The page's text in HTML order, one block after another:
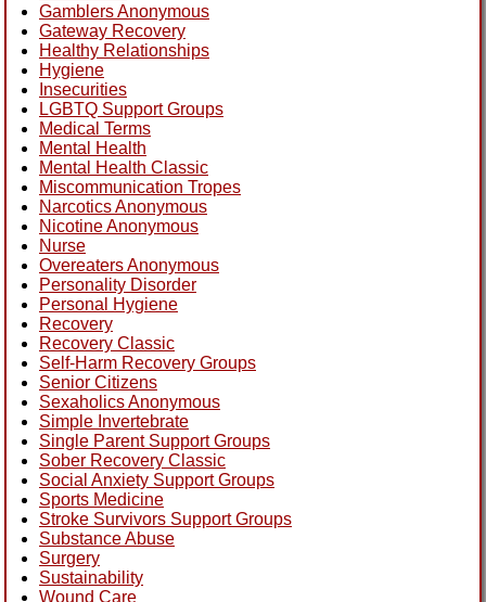
Gamblers Anonymous
Gateway Recovery
Healthy Relationships
Hygiene
Insecurities
LGBTQ Support Groups
Medical Terms
Mental Health
Mental Health Classic
Miscommunication Tropes
Narcotics Anonymous
Nicotine Anonymous
Nurse
Overeaters Anonymous
Personality Disorder
Personal Hygiene
Recovery
Recovery Classic
Self-Harm Recovery Groups
Senior Citizens
Sexaholics Anonymous
Simple Invertebrate
Single Parent Support Groups
Sober Recovery Classic
Social Anxiety Support Groups
Sports Medicine
Stroke Survivors Support Groups
Substance Abuse
Surgery
Sustainability
Wound Care